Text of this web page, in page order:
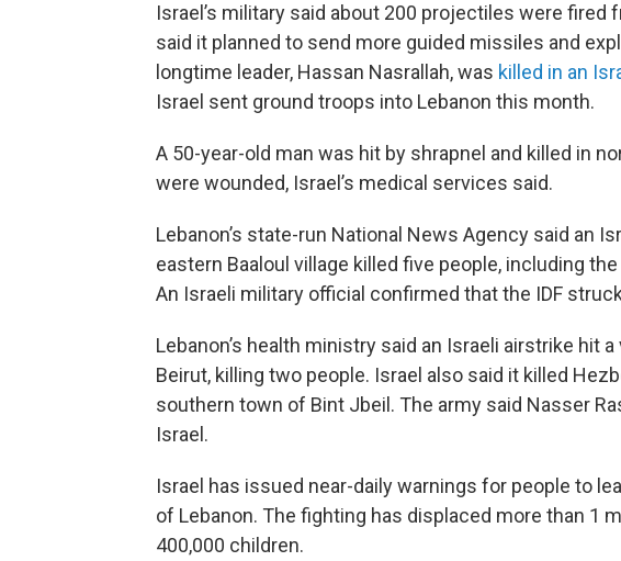
Israel’s military said about 200 projectiles were fired
said it planned to send more guided missiles and
longtime leader, Hassan Nasrallah, was killed in an
Israel sent ground troops into Lebanon this month.
A 50-year-old man was hit by shrapnel and killed in
were wounded, Israel’s medical services said.
Lebanon’s state-run National News Agency said an
eastern Baaloul village killed five people, including
An Israeli military official confirmed that the IDF
Lebanon’s health ministry said an Israeli airstrike hit
Beirut, killing two people. Israel also said it killed
southern town of Bint Jbeil. The army said Nasser
Israel.
Israel has issued near-daily warnings for people to
of Lebanon. The fighting has displaced more than 1
400,000 children.